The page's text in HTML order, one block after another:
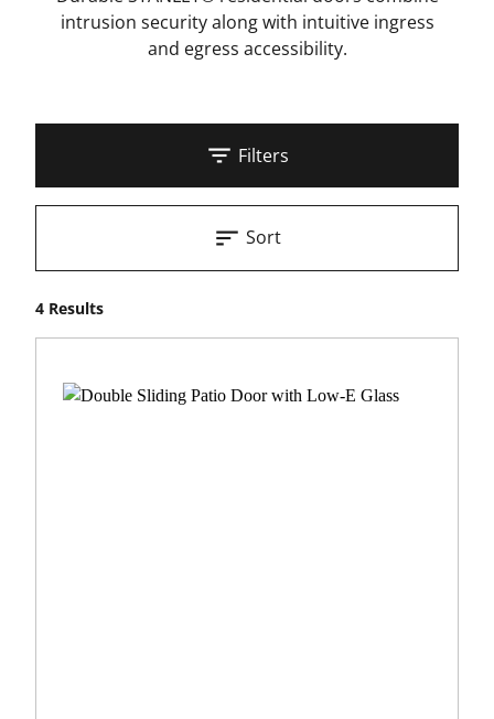
intrusion security along with intuitive ingress
and egress accessibility.
Filters
4 Results
Sort